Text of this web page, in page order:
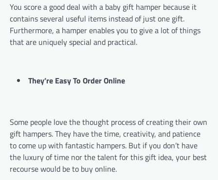
You score a good deal with a baby gift hamper because it
contains several useful items instead of just one gift.
Furthermore, a hamper enables you to give a lot of things
that are uniquely special and practical.
They’re Easy To Order Online
Some people love the thought process of creating their own
gift hampers. They have the time, creativity, and patience
to come up with fantastic hampers. But if you don’t have
the luxury of time nor the talent for this gift idea, your best
recourse would be to buy online.